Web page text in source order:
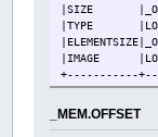
|SIZE
|TYPE
|IMAGE
+-----------
_MEM.OFFSET